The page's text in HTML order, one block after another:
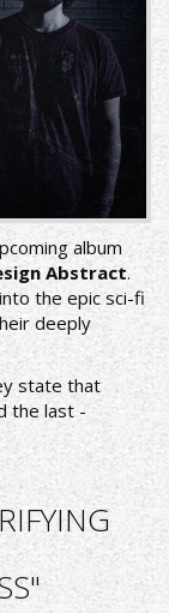
album
Abstract.
the epic sci-fi
deeply
state that
the last -